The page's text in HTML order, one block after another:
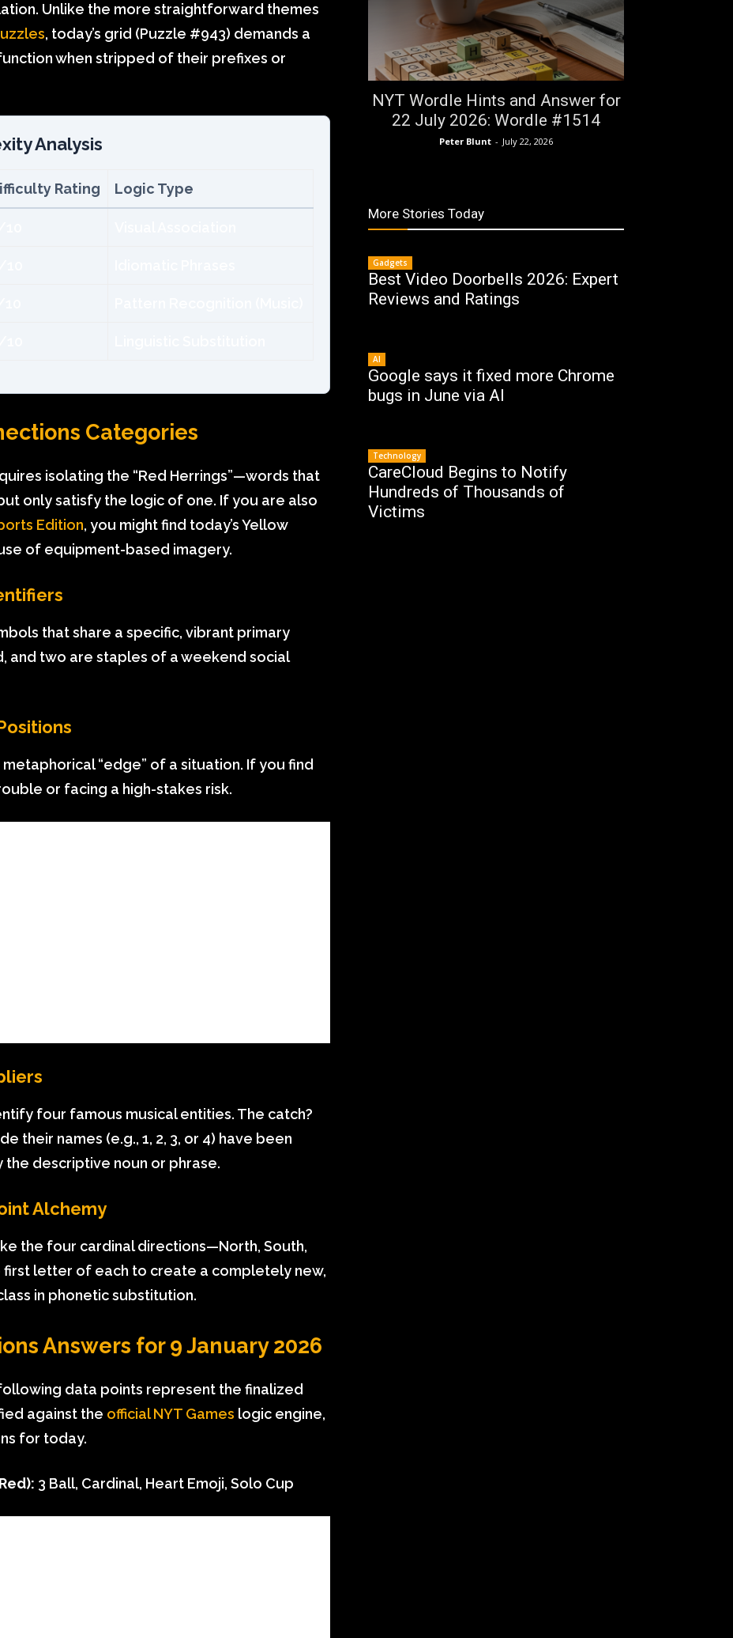
Unlike the more straightforward themes
, today’s grid (Puzzle #943) demands a
when stripped of their prefixes or
Analysis
Rating Logic Type
Categories
isolating the “Red Herrings”—words that
only satisfy the logic of one. If you are also
Edition, you might find today’s Yellow
of equipment-based imagery.
that share a specific, vibrant primary
and two are staples of a weekend social
“edge” of a situation. If you find
or facing a high-stakes risk.
four famous musical entities. The catch?
their names (e.g., 1, 2, 3, or 4) have been
descriptive noun or phrase.
Alchemy
the four cardinal directions—North, South,
first letter of each to create a completely new,
in phonetic substitution.
Answers for 9 January 2026
data points represent the finalized
against the official NYT Games logic engine,
for today.
3 Ball, Cardinal, Heart Emoji, Solo Cup
NYT Wordle Hints and Answer for
22 July 2026: Wordle #1514
Peter Blunt - July 22, 2026
More Stories Today
Gadgets
Best Video Doorbells 2026: Expert
Reviews and Ratings
AI
Google says it fixed more Chrome
bugs in June via AI
Technology
CareCloud Begins to Notify
Hundreds of Thousands of
Victims